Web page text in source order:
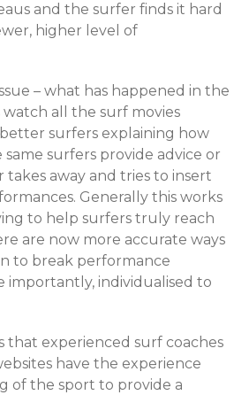
and the surfer finds it hard
higher level of
– what has happened in the
watch all the surf movies
surfers explaining how
surfers provide advice or
away and tries to insert
Generally this works
to help surfers truly reach
are now more accurate ways
to break performance
importantly, individualised to
that experienced surf coaches
have the experience
of the sport to provide a